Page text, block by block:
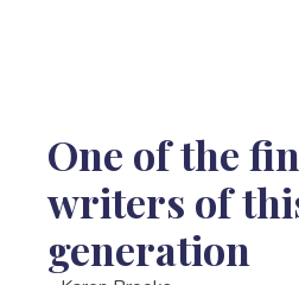
One of the
writers of
generation